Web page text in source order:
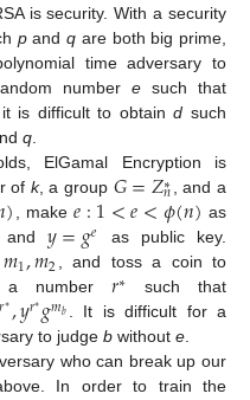
is security. With a security
pandq are both big prime,
time adversary to
number esuch that
is difficult to obtaind such
q.
ElGamal Encryption is
of k, a group 𝐺=𝑍∗
𝑛, and a
), make 𝑒:1<𝑒<𝜙(𝑛) as
and 𝑦=𝑔𝑒
as public key.
𝑚1,𝑚2, and toss a coin to
a number 𝑟∗ such that
𝑟∗,𝑦𝑟∗𝑔𝑚𝑏 . It is difficult for a
to judge b without e.
who can break up our
In order to train the